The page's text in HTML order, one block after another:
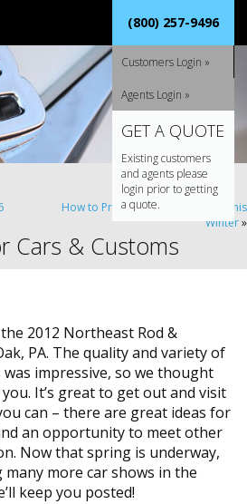
(800) 257-9496
Customers Login »
Agents Login »
GET A QUOTE
Existing customers
and agents please
login prior to getting
a quote.
How to Properly Store Your Car This
Winter»
Cars & Customs
2012 Northeast Rod &
PA. The quality and variety of
impressive, so we thought
It’s great to get out and visit
can – there are great ideas for
an opportunity to meet other
Now that spring is underway,
more car shows in the
keep you posted!